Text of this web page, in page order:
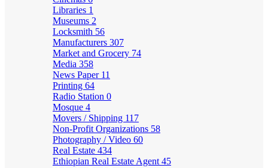
Libraries 1
Museums 2
Locksmith 56
Manufacturers 307
Market and Grocery 74
Media 358
News Paper 11
Printing 64
Radio Station 0
Mosque 4
Movers / Shipping 117
Non-Profit Organizations 58
Photography / Video 60
Real Estate 434
Ethiopian Real Estate Agent 45